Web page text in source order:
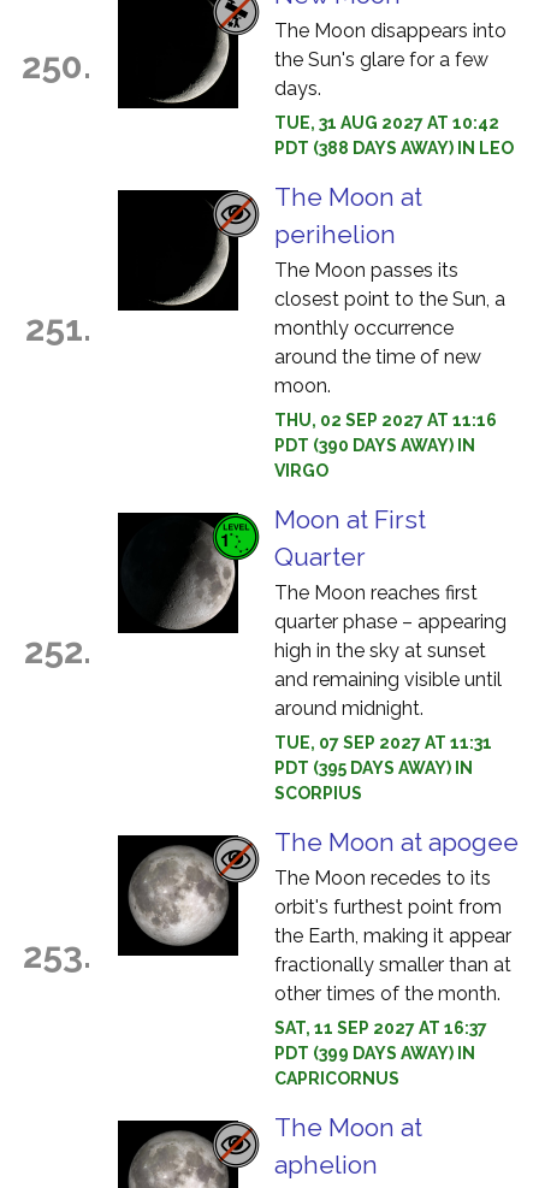
250.
The Moon disappears into
the Sun's glare for a few
days.
TUE, 31 AUG 2027 AT 10:42
PDT (388 DAYS AWAY) IN LEO
251.
The Moon at
perihelion
The Moon passes its
closest point to the Sun, a
monthly occurrence
around the time of new
moon.
THU, 02 SEP 2027 AT 11:16
PDT (390 DAYS AWAY) IN
VIRGO
252.
Moon at First
Quarter
The Moon reaches first
quarter phase – appearing
high in the sky at sunset
and remaining visible until
around midnight.
TUE, 07 SEP 2027 AT 11:31
PDT (395 DAYS AWAY) IN
SCORPIUS
253.
The Moon at apogee
The Moon recedes to its
orbit's furthest point from
the Earth, making it appear
fractionally smaller than at
other times of the month.
SAT, 11 SEP 2027 AT 16:37
PDT (399 DAYS AWAY) IN
CAPRICORNUS
The Moon at
aphelion